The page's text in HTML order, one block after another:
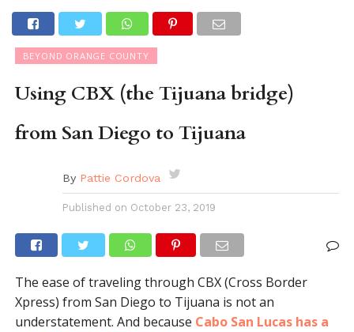
BEYOND ORANGE COUNTY
Using CBX (the Tijuana bridge)
from San Diego to Tijuana
By Pattie Cordova
Published on October 23, 2019
The ease of traveling through CBX (Cross Border
Xpress) from San Diego to Tijuana is not an
understatement. And because Cabo San Lucas has a